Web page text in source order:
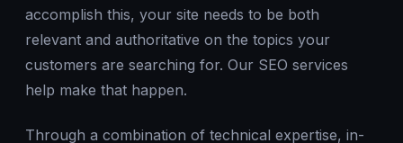
accomplish this, your site needs to be both
relevant and authoritative on the topics your
customers are searching for. Our SEO services
help make that happen.
Through a combination of technical expertise, in-